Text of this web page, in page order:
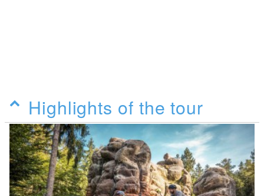
Highlights of the tour